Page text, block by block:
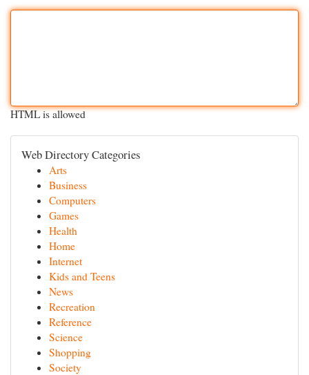
HTML is allowed
Web Directory Categories
Arts
Business
Computers
Games
Health
Home
Internet
Kids and Teens
News
Recreation
Reference
Science
Shopping
Society